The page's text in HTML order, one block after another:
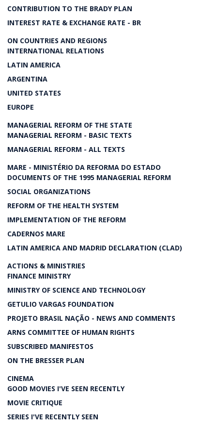
CONTRIBUTION TO THE BRADY PLAN
INTEREST RATE & EXCHANGE RATE - BR
ON COUNTRIES AND REGIONS
INTERNATIONAL RELATIONS
LATIN AMERICA
ARGENTINA
UNITED STATES
EUROPE
MANAGERIAL REFORM OF THE STATE
MANAGERIAL REFORM - BASIC TEXTS
MANAGERIAL REFORM - ALL TEXTS
MARE - MINISTÉRIO DA REFORMA DO ESTADO
DOCUMENTS OF THE 1995 MANAGERIAL REFORM
SOCIAL ORGANIZATIONS
REFORM OF THE HEALTH SYSTEM
IMPLEMENTATION OF THE REFORM
CADERNOS MARE
LATIN AMERICA AND MADRID DECLARATION (CLAD)
ACTIONS & MINISTRIES
FINANCE MINISTRY
MINISTRY OF SCIENCE AND TECHNOLOGY
GETULIO VARGAS FOUNDATION
PROJETO BRASIL NAÇÃO - NEWS AND COMMENTS
ARNS COMMITTEE OF HUMAN RIGHTS
SUBSCRIBED MANIFESTOS
ON THE BRESSER PLAN
CINEMA
GOOD MOVIES I'VE SEEN RECENTLY
MOVIE CRITIQUE
SERIES I'VE RECENTLY SEEN